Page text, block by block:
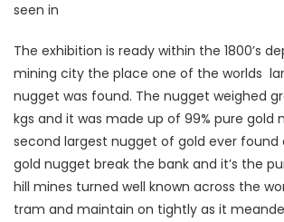
seen in
The exhibition is ready within the 1800’s
mining city the place one of the worlds
nugget was found. The nugget weighed
kgs and it was made up of 99% pure gold
second largest nugget of gold ever found
gold nugget break the bank and it’s the
hill mines turned well known across the
tram and maintain on tightly as it